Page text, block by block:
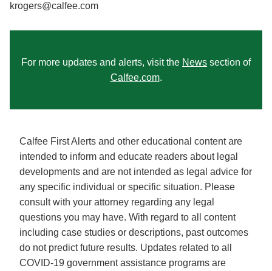
krogers@calfee.com
For more updates and alerts, visit the News section of
Calfee.com.
Calfee First Alerts and other educational content are
intended to inform and educate readers about legal
developments and are not intended as legal advice for
any specific individual or specific situation. Please
consult with your attorney regarding any legal
questions you may have. With regard to all content
including case studies or descriptions, past outcomes
do not predict future results. Updates related to all
COVID-19 government assistance programs are